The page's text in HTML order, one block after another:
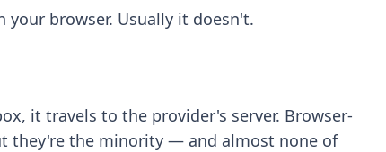
browser. Usually it doesn't.
it travels to the provider's server. Browser-
they're the minority — and almost none of